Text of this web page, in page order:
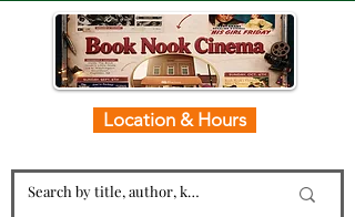
Location & Hours